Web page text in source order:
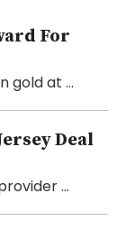
For
gold at ...
Deal
...